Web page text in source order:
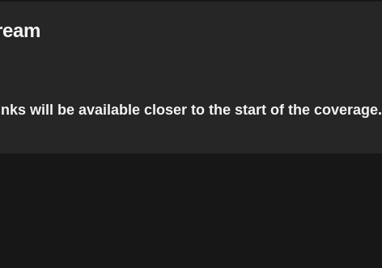
will be available closer to the start of the coverage.